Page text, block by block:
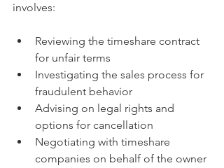
involves:
Reviewing the timeshare contract
for unfair terms
Investigating the sales process for
fraudulent behavior
Advising on legal rights and
options for cancellation
Negotiating with timeshare
companies on behalf of the owner